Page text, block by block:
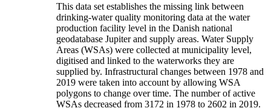
This data set establishes the missing link between
drinking-water quality monitoring data at the water
production facility level in the Danish national
geodatabase Jupiter and supply areas. Water Supply
Areas (WSAs) were collected at municipality level,
digitised and linked to the waterworks they are
supplied by. Infrastructural changes between 1978 and
2019 were taken into account by allowing WSA
polygons to change over time. The number of active
WSAs decreased from 3172 in 1978 to 2602 in 2019.